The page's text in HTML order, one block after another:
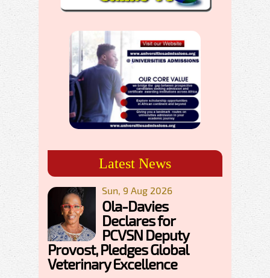
Latest News
Sun, 9 Aug 2026
Ola-Davies
Declares for
PCVSN Deputy
Provost, Pledges Global
Veterinary Excellence